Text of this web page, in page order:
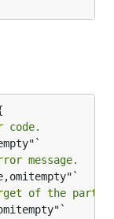
code.
message.
of the